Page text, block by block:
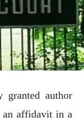
granted author
an affidavit in a